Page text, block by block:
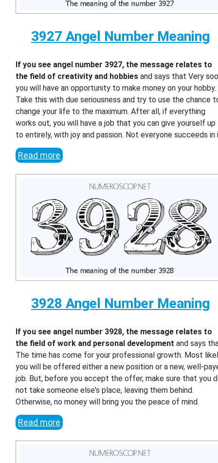
3927 Angel Number Meaning
If you see angel number 3927, the message relates to
the field of creativity and hobbies and says that Very
you will have an opportunity to make money on your hobby.
Take this with due seriousness and try to use the chance
change your life to the maximum. After all, if everything
works out, you will have a job that you can give yourself up
to entirely, with joy and passion. Not everyone succeeds in
Read more
3928 Angel Number Meaning
If you see angel number 3928, the message relates to
the field of work and personal development and says
The time has come for your professional growth. Most
you will be offered either a new position or a new, well-
job. But, before you accept the offer, make sure that you
not take someone else's place, leaving them behind.
Otherwise, no money will bring you the peace of mind.
Read more